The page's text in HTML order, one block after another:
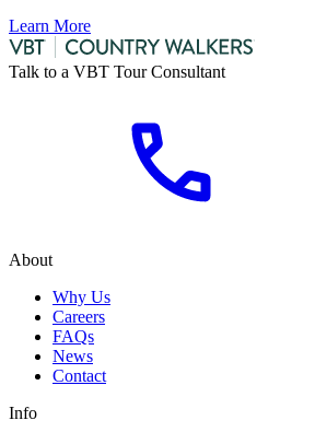
Learn More
Talk to a VBT Tour Consultant
About
Why Us
Careers
FAQs
News
Contact
Info